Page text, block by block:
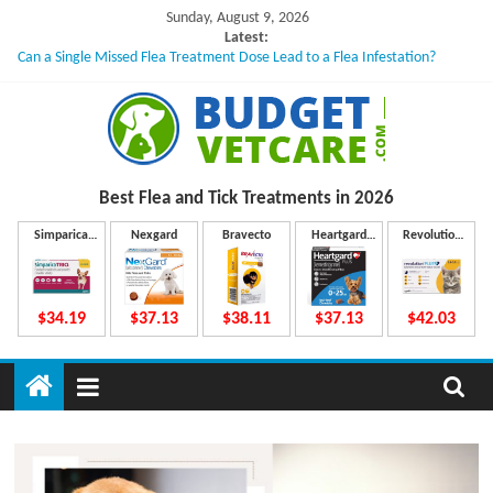
content
Sunday, August 9, 2026
Latest:
Can a Single Missed Flea Treatment Dose Lead to a Flea Infestation?
What to Do If Your Dog Vomits After Taking Treatment?
NexGard Chewables – How Do They Work Inside Your Dog’s Body?
How to Safely Calculate Bravecto Dosing for Growing Large-breed Puppies
u
d
g
Best Flea and Tick Treatments in 2026
Simparica
$34.19
Nexgard
$37.13
Bravecto
$38.11
Heartgard
Plus
$37.13
Revolution
$42.03